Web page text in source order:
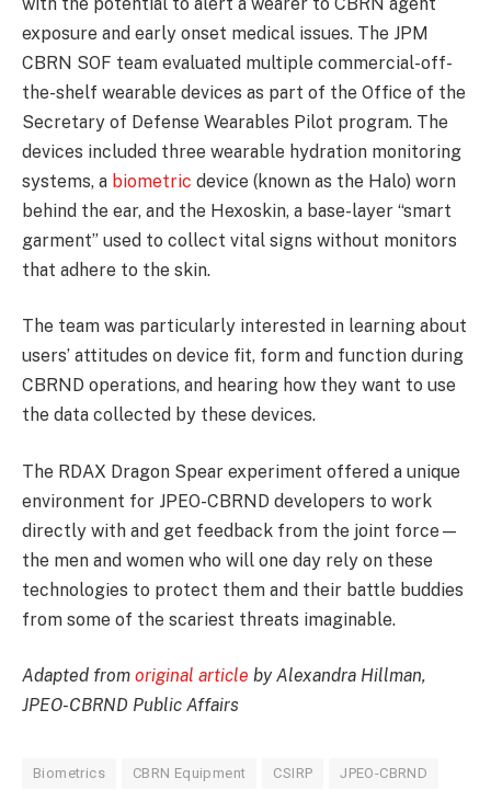
exposure and early onset medical issues. The JPM
CBRN SOF team evaluated multiple commercial-off-
the-shelf wearable devices as part of the Office of the
Secretary of Defense Wearables Pilot program. The
devices included three wearable hydration monitoring
systems, a biometric device (known as the Halo) worn
behind the ear, and the Hexoskin, a base-layer “smart
garment” used to collect vital signs without monitors
that adhere to the skin.
The team was particularly interested in learning about
users’ attitudes on device fit, form and function during
CBRND operations, and hearing how they want to use
the data collected by these devices.
The RDAX Dragon Spear experiment offered a unique
environment for JPEO-CBRND developers to work
directly with and get feedback from the joint force­—
the men and women who will one day rely on these
technologies to protect them and their battle buddies
from some of the scariest threats imaginable.
Adapted from original article by Alexandra Hillman,
JPEO-CBRND Public Affairs
Biometrics CBRN Equipment CSIRP JPEO-CBRND